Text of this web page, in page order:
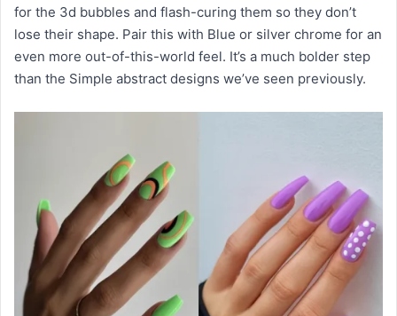
for the 3d bubbles and flash-curing them so they don’t
lose their shape. Pair this with Blue or silver chrome for an
even more out-of-this-world feel. It’s a much bolder step
than the Simple abstract designs we’ve seen previously.